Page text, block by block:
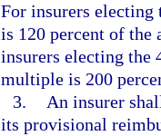
For insurers electing
is 120 percent of the
insurers electing the
multiple is 200
3.
An insurer
its provisional